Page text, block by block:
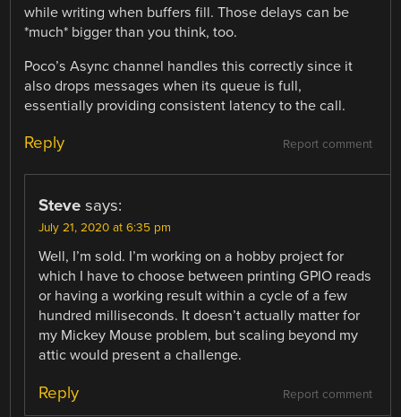
while writing when buffers fill. Those delays can be
*much* bigger than you think, too.
Poco’s Async channel handles this correctly since it
also drops messages when its queue is full,
essentially providing consistent latency to the call.
Report comment
Reply
Steve says:
July 21, 2020 at 6:35 pm
Well, I’m sold. I’m working on a hobby project for
which I have to choose between printing GPIO reads
or having a working result within a cycle of a few
hundred milliseconds. It doesn’t actually matter for
my Mickey Mouse problem, but scaling beyond my
attic would present a challenge.
Report comment
Reply